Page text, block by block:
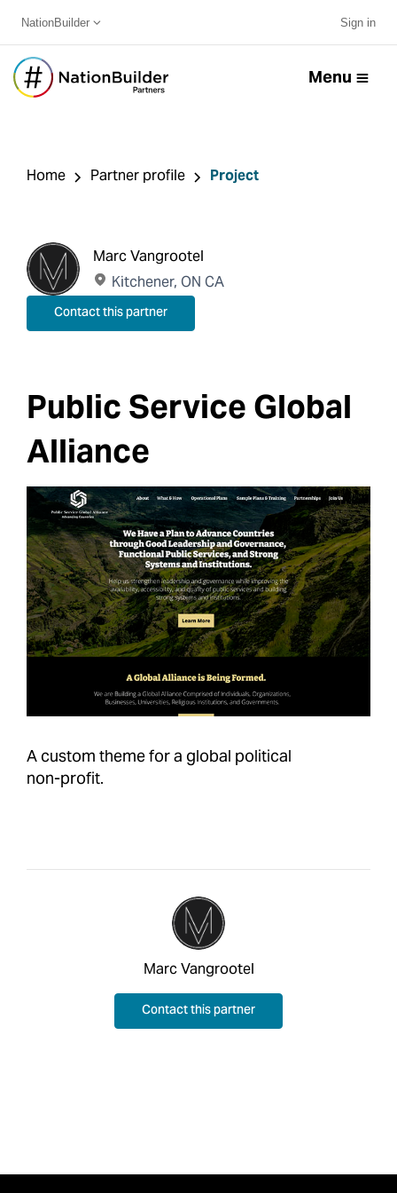
NationBuilder Sign in
Menu
Home Partner profile Project
Marc Vangrootel
Kitchener, ON CA
Contact this partner
Public Service Global
Alliance
A custom theme for a global political
non-profit.
Marc Vangrootel
Contact this partner